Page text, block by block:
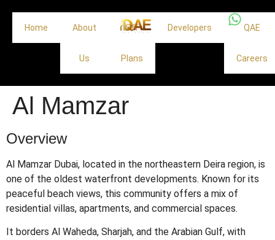
Home About
Us
Off
Plans
Developers QAE
Careers
Al Mamzar
Overview
Al Mamzar Dubai, located in the northeastern Deira region, is
one of the oldest waterfront developments. Known for its
peaceful beach views, this community offers a mix of
residential villas, apartments, and commercial spaces.
It borders Al Waheda, Sharjah, and the Arabian Gulf, with